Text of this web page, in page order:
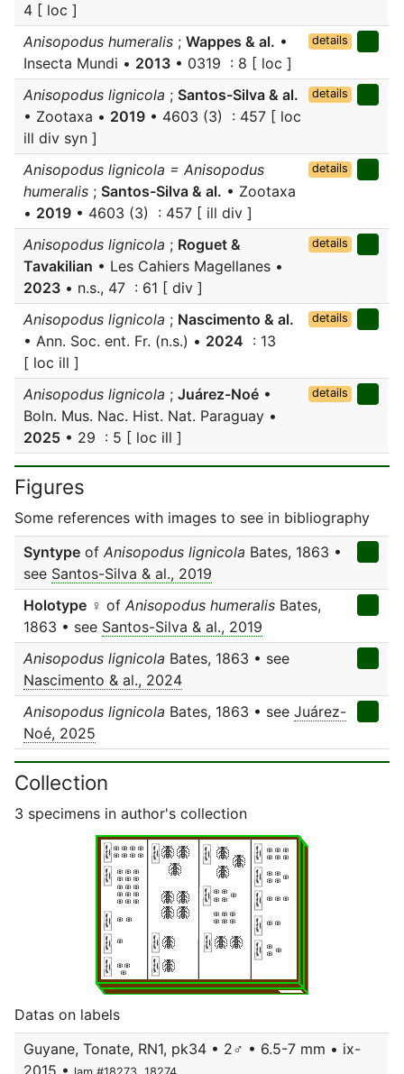
4 [ loc ]
Anisopodus humeralis ; Wappes & al. •
Insecta Mundi • 2013 • 0319 : 8 [ loc ]
details
Anisopodus lignicola ; Santos-Silva & al.
• Zootaxa • 2019 • 4603 (3) : 457 [ loc
ill div syn ]
details
Anisopodus lignicola = Anisopodus
humeralis ; Santos-Silva & al. • Zootaxa
• 2019 • 4603 (3) : 457 [ ill div ]
details
Anisopodus lignicola ; Roguet &
Tavakilian • Les Cahiers Magellanes •
2023 • n.s., 47 : 61 [ div ]
details
Anisopodus lignicola ; Nascimento & al.
• Ann. Soc. ent. Fr. (n.s.) • 2024 : 13
[ loc ill ]
details
Anisopodus lignicola ; Juárez-Noé •
Boln. Mus. Nac. Hist. Nat. Paraguay •
2025 • 29 : 5 [ loc ill ]
details
Figures
Some references with images to see in bibliography
Syntype of Anisopodus lignicola Bates, 1863 •
see Santos-Silva & al., 2019
Holotype ♀ of Anisopodus humeralis Bates,
1863 • see Santos-Silva & al., 2019
Anisopodus lignicola Bates, 1863 • see
Nascimento & al., 2024
Anisopodus lignicola Bates, 1863 • see Juárez-
Noé, 2025
Collection
3 specimens in author's collection
Datas on labels
Guyane, Tonate, RN1, pk34 • 2♂ • 6.5-7 mm • ix-
2015 •